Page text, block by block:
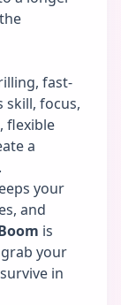
fast-
skill, focus,
flexible
a
your
and
is
your
in